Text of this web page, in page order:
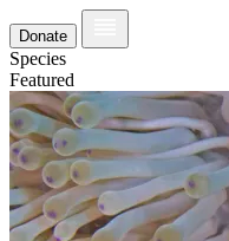
Donate
Species
Featured